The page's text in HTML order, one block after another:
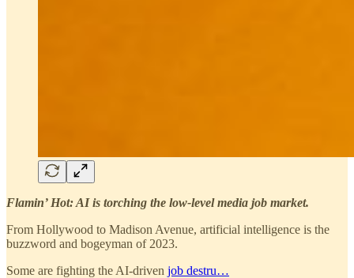
Flamin’ Hot: AI is torching the low-level media job market.
From Hollywood to Madison Avenue, artificial intelligence is the
buzzword and bogeyman of 2023.
Some are fighting the AI-driven job destru…